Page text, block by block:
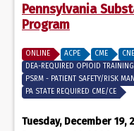
Pennsylvania
Program
ONLINE ACPE CME CNE
DEA-REQUIRED OPIOID TRAINING
PSRM - PATIENT SAFETY/RISK
PA STATE REQUIRED CME/CE
Tuesday, December 19,